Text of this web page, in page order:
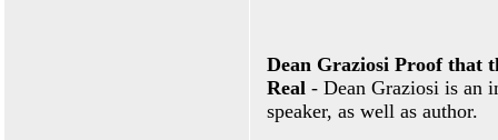
Dean Graziosi Proof that
Real - Dean Graziosi is an
speaker, as well as author.